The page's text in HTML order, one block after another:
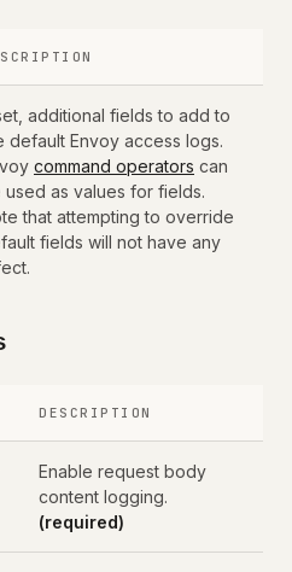
additional fields to add to
default Envoy access logs.
command operators can
used as values for fields.
that attempting to override
fields will not have any
DESCRIPTION
Enable request body
content logging.
(required)